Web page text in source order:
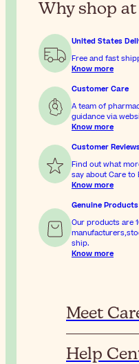
Why shop
United States
Free and fast
Know more
Customer Care
A team of
guidance via
Know more
Customer Reviews
Find out what
say about Care to
Know more
Genuine
Our products are
ship.
Know more
Meet
Help